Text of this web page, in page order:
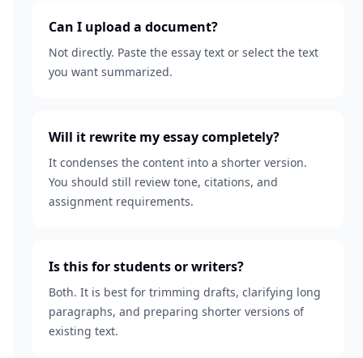
Can I upload a document?
Not directly. Paste the essay text or select the text
you want summarized.
Will it rewrite my essay completely?
It condenses the content into a shorter version.
You should still review tone, citations, and
assignment requirements.
Is this for students or writers?
Both. It is best for trimming drafts, clarifying long
paragraphs, and preparing shorter versions of
existing text.